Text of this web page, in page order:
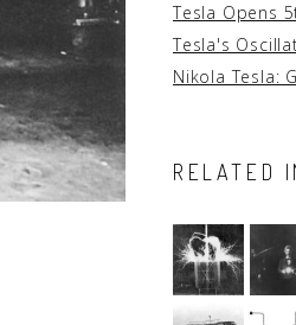
Tesla Opens
Tesla's
Nikola Tesla:
RELATED